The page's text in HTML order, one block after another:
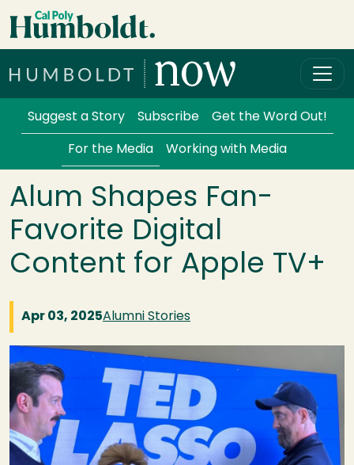
Skip to main content
Services Menu
Suggest a Story Subscribe Get the Word Out!
For the Media Working with Media
Alum Shapes Fan-
Favorite Digital
Content for Apple TV+
Apr 03, 2025Alumni Stories